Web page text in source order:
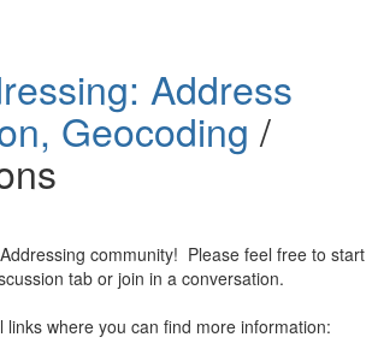
Address
Geocoding /
community! Please feel free to start
tab or join in a conversation.
links where you can find more information: